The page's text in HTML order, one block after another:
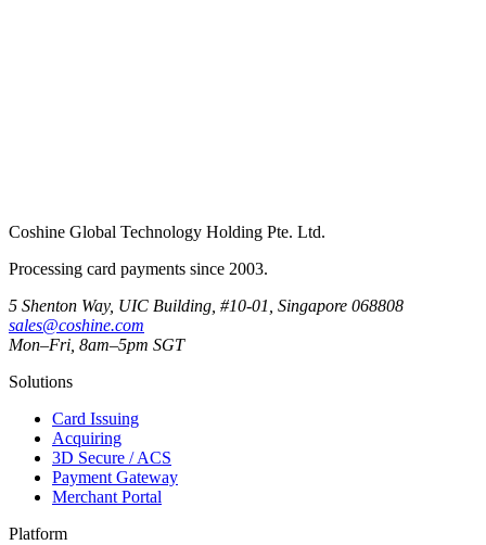
Coshine Global Technology Holding Pte. Ltd.
Processing card payments since 2003.
5 Shenton Way, UIC Building, #10-01, Singapore 068808
sales@coshine.com
Mon–Fri, 8am–5pm SGT
Solutions
Card Issuing
Acquiring
3D Secure / ACS
Payment Gateway
Merchant Portal
Platform